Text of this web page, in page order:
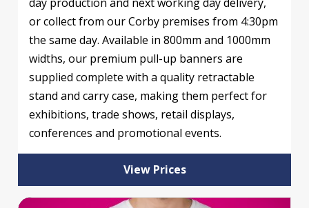
or collect from our Corby premises from 4:30pm
the same day. Available in 800mm and 1000mm
widths, our premium pull-up banners are
supplied complete with a quality retractable
stand and carry case, making them perfect for
exhibitions, trade shows, retail displays,
conferences and promotional events.
View Prices